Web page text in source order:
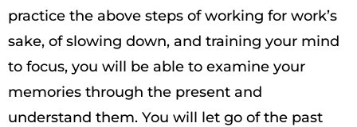
practice the above steps of working for work’s
sake, of slowing down, and training your mind
to focus, you will be able to examine your
memories through the present and
understand them. You will let go of the past